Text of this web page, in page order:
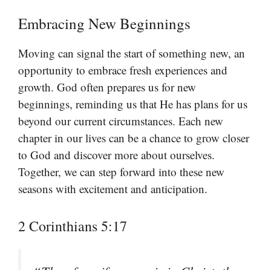
Embracing New Beginnings
Moving can signal the start of something new, an
opportunity to embrace fresh experiences and
growth. God often prepares us for new
beginnings, reminding us that He has plans for us
beyond our current circumstances. Each new
chapter in our lives can be a chance to grow closer
to God and discover more about ourselves.
Together, we can step forward into these new
seasons with excitement and anticipation.
2 Corinthians 5:17